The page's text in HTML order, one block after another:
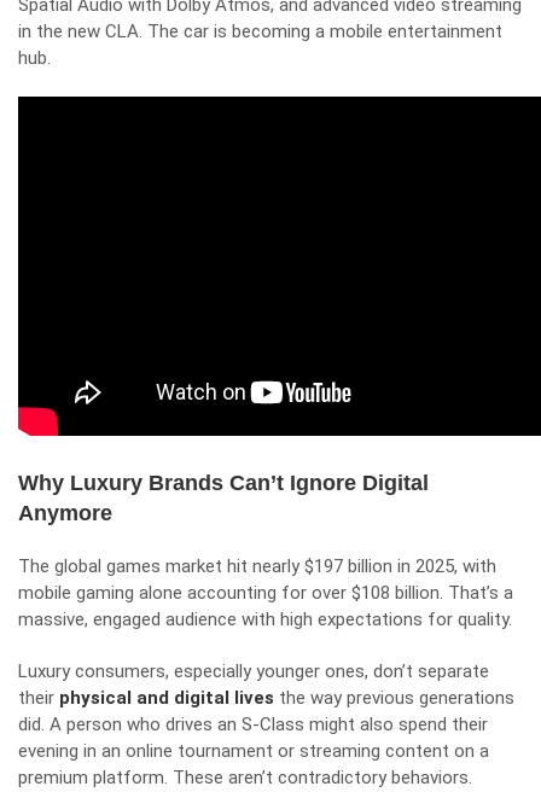
Spatial Audio with Dolby Atmos, and advanced video streaming
in the new CLA. The car is becoming a mobile entertainment
hub.
Why Luxury Brands Can’t Ignore Digital
Anymore
The global games market hit nearly $197 billion in 2025, with
mobile gaming alone accounting for over $108 billion. That’s a
massive, engaged audience with high expectations for quality.
Luxury consumers, especially younger ones, don’t separate
their physical and digital lives the way previous generations
did. A person who drives an S-Class might also spend their
evening in an online tournament or streaming content on a
premium platform. These aren’t contradictory behaviors.